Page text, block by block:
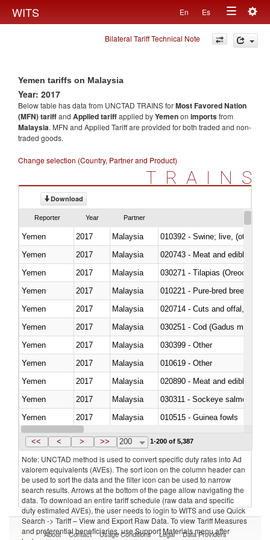
WITS En Es
Toggle
navigation
Bilateral Tariff Technical Note
Yemen tariffs on Malaysia
Year: 2017
Below table has data from UNCTAD TRAINS forMost Favored Nation
(MFN) tariffand Applied tariffapplied byYemenon importsfrom
Malaysia. MFN and Applied Tariff are provided for both traded and non-
traded goods.
Change selection (Country, Partner and Product)
TRAINS
Download
Reporter Year Partner
Yemen 2017 Malaysia
010392 - Swine; live, (other
Yemen
2017 Malaysia
020743 - Meat and edible
Yemen
2017 Malaysia
030271 - Tilapias
Yemen
2017 Malaysia
010221 - Pure-bred breeding
Yemen
2017 Malaysia
020714 - Cuts and offal, frozen
Yemen
2017 Malaysia
030251 - Cod (Gadus morhua,
Yemen
2017 Malaysia
030399 - Other
Yemen
2017 Malaysia
010619 - Other
Yemen
2017 Malaysia
020890 - Meat and edible
Yemen
2017 Malaysia
030311 - Sockeye salmon
Yemen
2017 Malaysia
010515 - Guinea fowls
Yemen
2017 Malaysia
<< < > >> 200 1-200 of 5,387
Note: UNCTAD method is used to convert specific duty rates into Ad
valorem equivalents (AVEs). The sort icon on the column header can
be used to sort the data and the filter icon can be used to narrow
search results. Arrows at the bottom of the page allow navigating the
data. To download an entire tariff schedule (raw data and specific
duty estimated AVEs), the user needs to login to WITS and use Quick
Search -> Tariff – View and Export Raw Data. To view Tariff Measures
and preferential beneficiaries, use Support Materials menu after
About Contact Usage Conditions Legal Data Providers